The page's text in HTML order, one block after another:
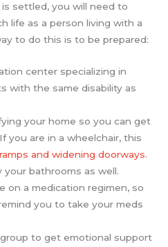
settled, you will need to
life as a person living with a
to do this is to be prepared:
center specializing in
with the same disability as
your home so you can get
you are in a wheelchair, this
and widening doorways.
your bathrooms as well.
on a medication regimen, so
you to take your meds
to get emotional support